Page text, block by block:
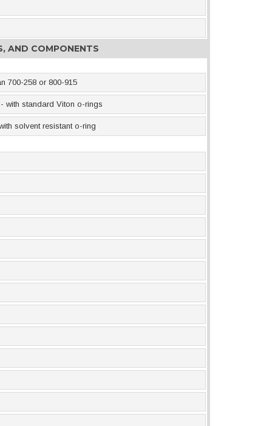
AND COMPONENTS
700-258 or 800-915
with standard Viton o-rings
solvent resistant o-ring